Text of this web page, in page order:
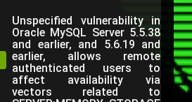
Unspecified vulnerability in
Oracle MySQL Server 5.5.38
and earlier, and 5.6.19 and
earlier, allows remote
authenticated users to
affect availability via
vectors related to